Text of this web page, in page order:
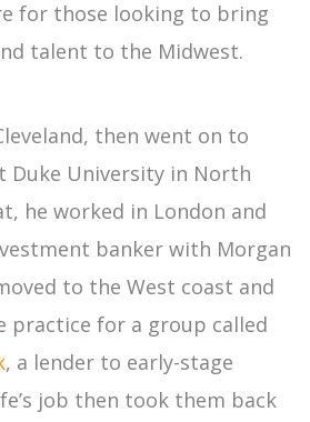
for those looking to bring
talent to the Midwest.
then went on to
Duke University in North
he worked in London and
banker with Morgan
to the West coast and
practice for a group called
, a lender to early-stage
job then took them back